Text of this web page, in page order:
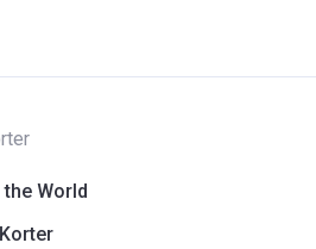
World